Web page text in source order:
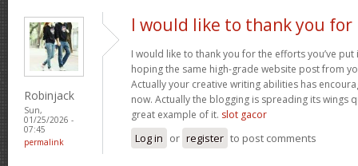
Robinjack
Sun,
01/25/2026 -
07:45
permalink
I would like to thank you for
I would like to thank you for the efforts you’ve put
hoping the same high-grade website post from
Actually your creative writing abilities has
now. Actually the blogging is spreading its wings
great example of it. slot gacor
Log in or register to post comments